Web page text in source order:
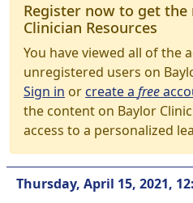
Register now to get
Clinician Resources
You have viewed all of the
unregistered users on
Sign in orcreate a free
the content on Baylor
access to a personalized
Thursday, April 15, 2021,